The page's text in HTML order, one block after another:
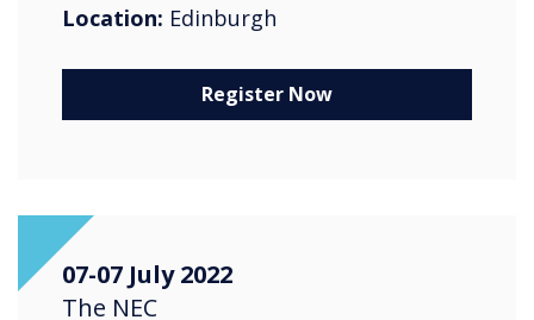
Location: Edinburgh
Register Now
07-07 July 2022
The NEC